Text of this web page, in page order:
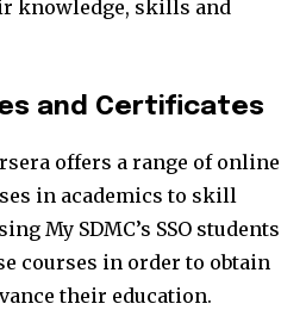
knowledge, skills and
and Certificates
offers a range of online
in academics to skill
My SDMC’s SSO students
courses in order to obtain
their education.